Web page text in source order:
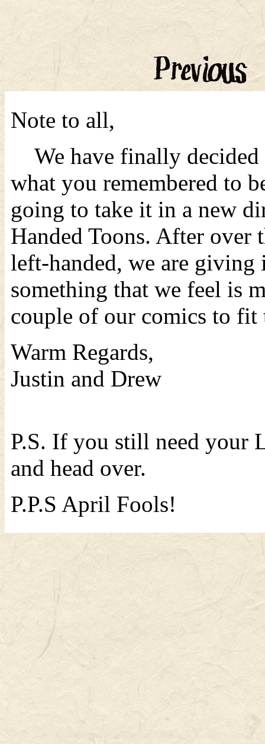
Note to all,
We have finally
what you remembered to
going to take it in a new
Handed Toons. After over
left-handed, we are
something that we feel is
couple of our comics to fit
Warm Regards,
Justin and Drew
P.S. If you still need your
and head over.
P.P.S April Fools!